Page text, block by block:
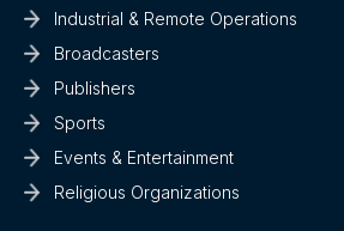
Industrial & Remote Operations
Broadcasters
Publishers
Sports
Events & Entertainment
Religious Organizations